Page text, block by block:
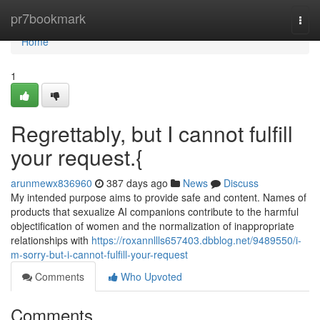
pr7bookmark
Home
Home
1
Regrettably, but I cannot fulfill
your request.{
arunmewx836960 387 days ago News
Discuss
My intended purpose aims to provide safe and content. Names of
products that sexualize AI companions contribute to the harmful
objectification of women and the normalization of inappropriate
relationships with https://roxannllls657403.dbblog.net/9489550/i-
m-sorry-but-i-cannot-fulfill-your-request
Comments
Who Upvoted
Comments